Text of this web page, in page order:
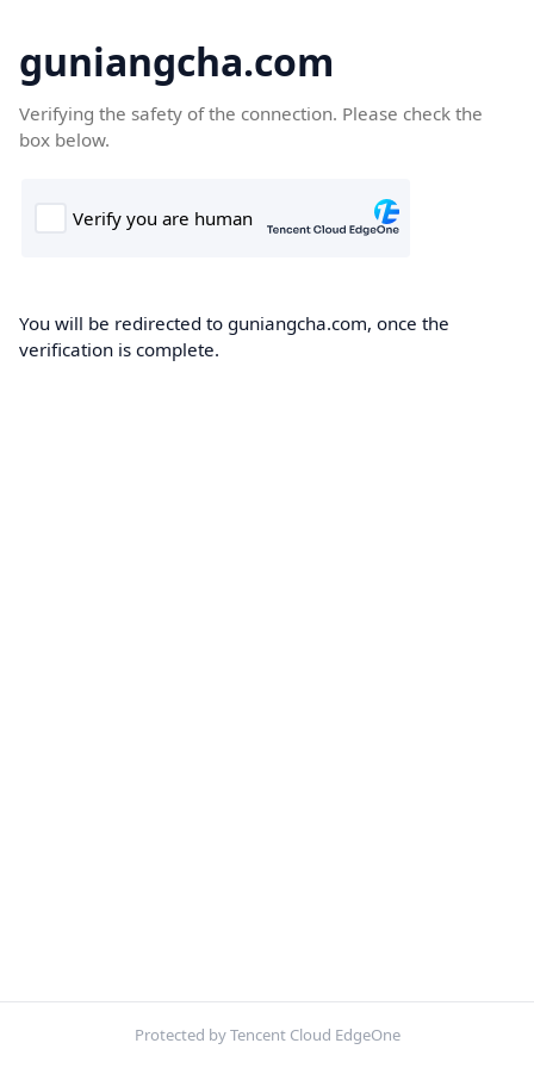
guniangcha.com
Verifying the safety of the connection. Please check the
box below.
You will be redirected to guniangcha.com, once the
verification is complete.
Protected by Tencent Cloud EdgeOne